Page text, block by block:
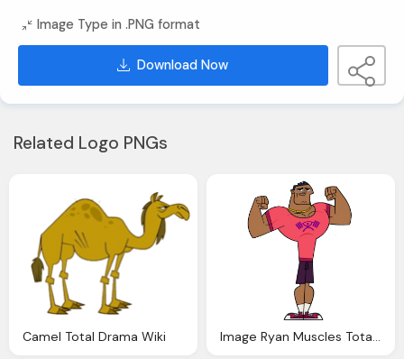
Image Type in .PNG format
Download Now
Related Logo PNGs
Camel Total Drama Wiki Image Ryan Muscles Total Drama Wiki Fandom Powered Wikia